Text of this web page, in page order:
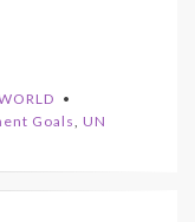
Goals, UN